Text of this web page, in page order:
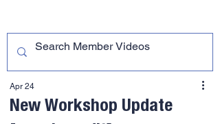
New Workshop Update
Apr 24